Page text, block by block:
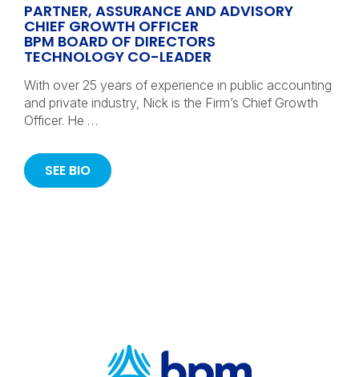
PARTNER, ASSURANCE AND ADVISORY
CHIEF GROWTH OFFICER
BPM BOARD OF DIRECTORS
TECHNOLOGY CO-LEADER
With over 25 years of experience in public accounting
and private industry, Nick is the Firm’s Chief Growth
Officer. He …
SEE BIO